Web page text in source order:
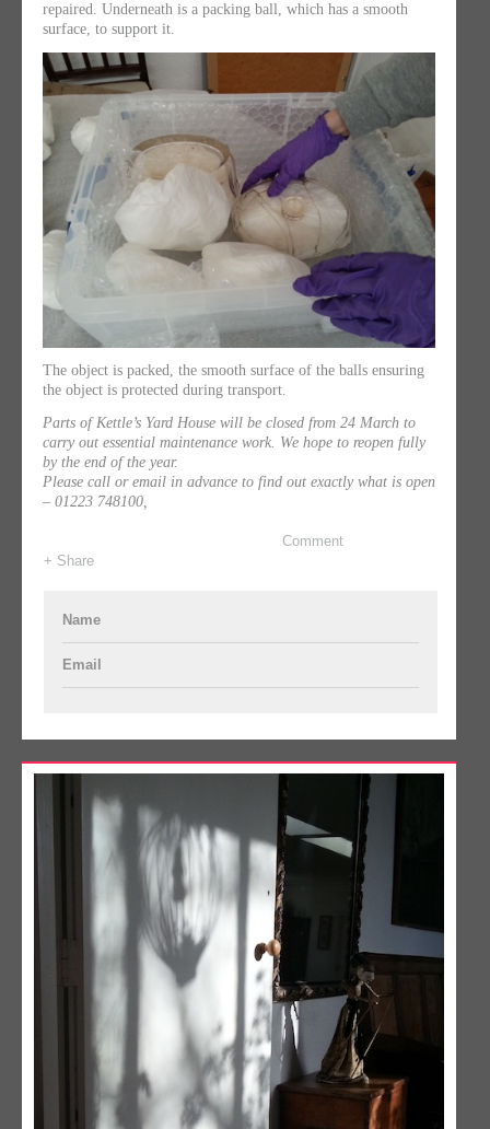
repaired. Underneath is a packing ball, which has a smooth
surface, to support it.
The object is packed, the smooth surface of the balls ensuring
the object is protected during transport.
Parts of Kettle’s Yard House will be closed from 24 March to
carry out essential maintenance work. We hope to reopen fully
by the end of the year.
Please call or email in advance to find out exactly what is open
– 01223 748100,
Comment
+ Share
Name
Email